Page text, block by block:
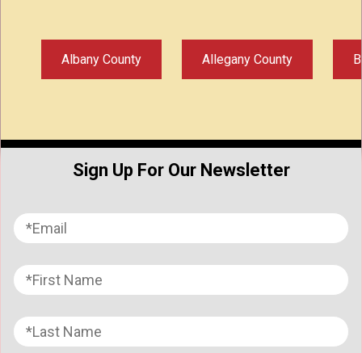
Albany County Allegany County
Sign Up For Our Newsletter